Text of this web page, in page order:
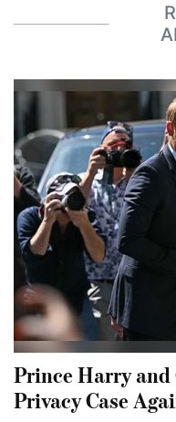
Prince Harry
Privacy Case